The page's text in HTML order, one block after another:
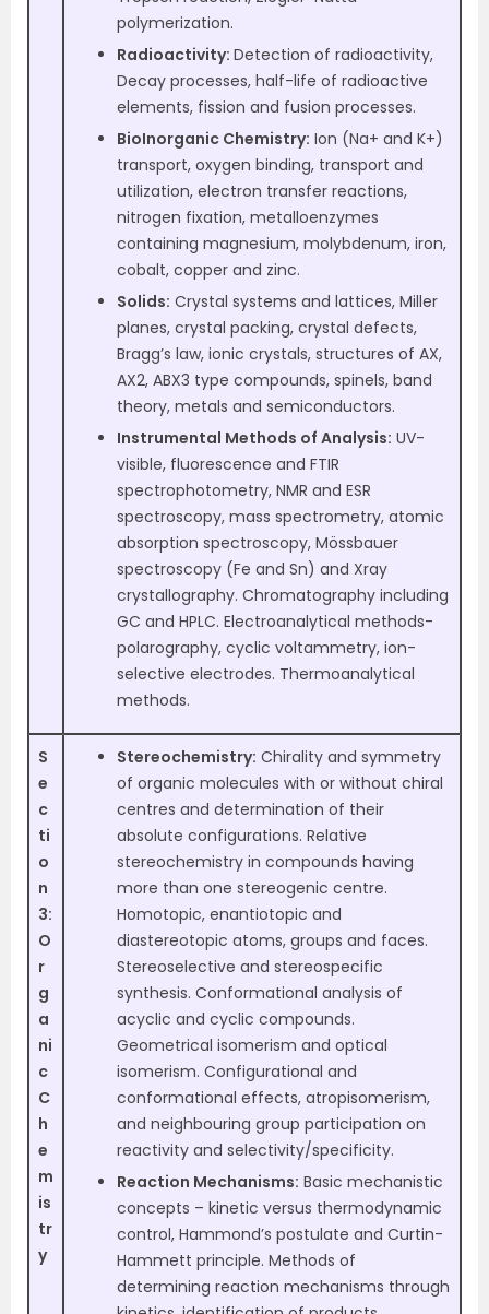
polymerization.
Radioactivity: Detection of radioactivity,
Decay processes, half-life of radioactive
elements, fission and fusion processes.
BioInorganic Chemistry: Ion (Na+ and K+)
transport, oxygen binding, transport and
utilization, electron transfer reactions,
nitrogen fixation, metalloenzymes
containing magnesium, molybdenum, iron,
cobalt, copper and zinc.
Solids: Crystal systems and lattices, Miller
planes, crystal packing, crystal defects,
Bragg’s law, ionic crystals, structures of AX,
AX2, ABX3 type compounds, spinels, band
theory, metals and semiconductors.
Instrumental Methods of Analysis: UV-
visible, fluorescence and FTIR
spectrophotometry, NMR and ESR
spectroscopy, mass spectrometry, atomic
absorption spectroscopy, Mössbauer
spectroscopy (Fe and Sn) and Xray
crystallography. Chromatography including
GC and HPLC. Electroanalytical methods-
polarography, cyclic voltammetry, ion-
selective electrodes. Thermoanalytical
methods.
S
e
c
ti
o
n
3:
O
r
g
a
ni
c
C
h
e
m
is
tr
y
Stereochemistry: Chirality and symmetry
of organic molecules with or without chiral
centres and determination of their
absolute configurations. Relative
stereochemistry in compounds having
more than one stereogenic centre.
Homotopic, enantiotopic and
diastereotopic atoms, groups and faces.
Stereoselective and stereospecific
synthesis. Conformational analysis of
acyclic and cyclic compounds.
Geometrical isomerism and optical
isomerism. Configurational and
conformational effects, atropisomerism,
and neighbouring group participation on
reactivity and selectivity/specificity.
Reaction Mechanisms: Basic mechanistic
concepts – kinetic versus thermodynamic
control, Hammond’s postulate and Curtin-
Hammett principle. Methods of
determining reaction mechanisms through